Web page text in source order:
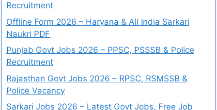
Recruitment
Offline Form 2026 – Haryana & All India Sarkari
Naukri PDF
Punjab Govt Jobs 2026 – PPSC, PSSSB & Police
Recruitment
Rajasthan Govt Jobs 2026 – RPSC, RSMSSB &
Police Vacancy
Sarkari Jobs 2026 – Latest Govt Jobs, Free Job